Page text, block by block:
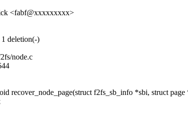
<fabf@xxxxxxxxx>
deletion(-)
node.c
recover_node_page(struct f2fs_sb_info *sbi, struct page